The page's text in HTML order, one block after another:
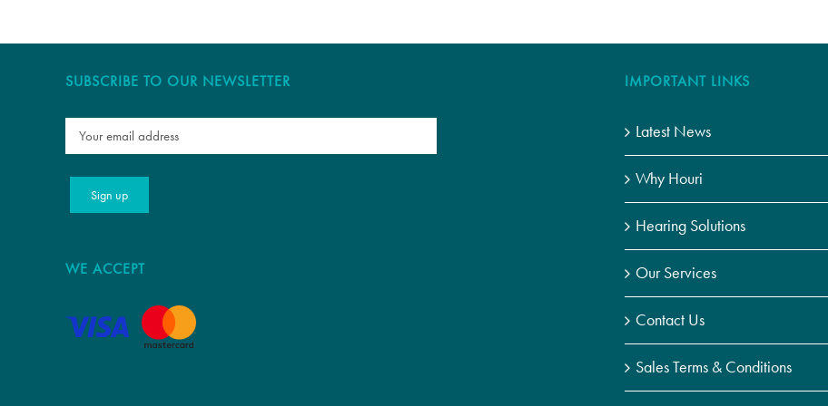
SUBSCRIBE TO OUR NEWSLETTER
WE ACCEPT
IMPORTANT LINKS
Latest News
Why Houri
Hearing Solutions
Our Services
Contact Us
Sales Terms & Conditions